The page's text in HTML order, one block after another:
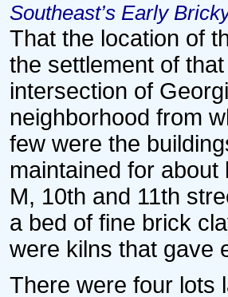
Southeast’s Early
That the location of
the settlement of
intersection of
neighborhood from
few were the
maintained for
M, 10th and 11th
a bed of fine brick
were kilns that gave
There were four lots